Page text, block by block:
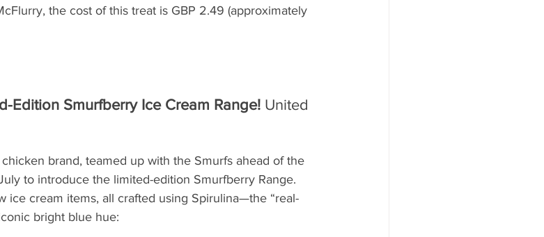
the cost of this treat is GBP 2.49 (approximately
Edition Smurfberry Ice Cream Range! United
brand, teamed up with the Smurfs ahead of the
to introduce the limited-edition Smurfberry Range.
ice cream items, all crafted using Spirulina—the “real-
bright blue hue: